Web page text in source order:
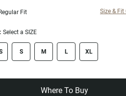
Regular Fit Size & Fit
Select a SIZE
swatch
S M L XL
Where To Buy